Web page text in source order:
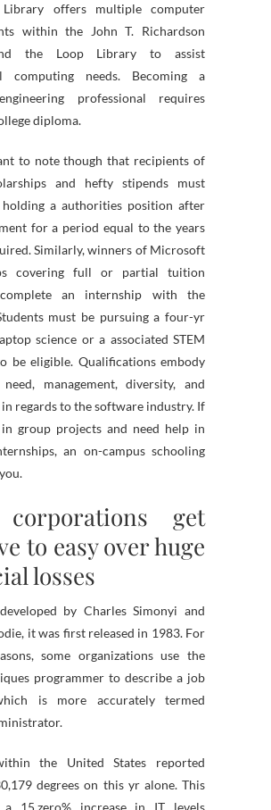
Library offers multiple computer
within the John T. Richardson
the Loop Library to assist
computing needs. Becoming a
professional requires
diploma.
to note though that recipients of
and hefty stipends must
a authorities position after
for a period equal to the years
Similarly, winners of Microsoft
covering full or partial tuition
an internship with the
must be pursuing a four-yr
science or a associated STEM
be eligible. Qualifications embody
need, management, diversity, and
regards to the software industry. If
group projects and need help in
an on-campus schooling
get
to easy over huge
losses
by Charles Simonyi and
it was first released in 1983. For
some organizations use the
programmer to describe a job
is more accurately termed
the United States reported
degrees on this yr alone. This
a 15.zero% increase in IT levels